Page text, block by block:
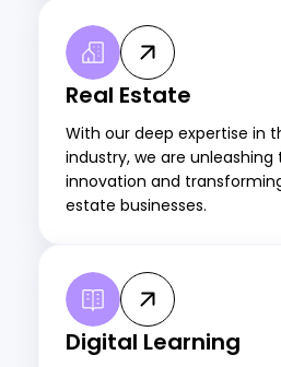
Real Estate
With our deep expertise in
industry, we are
innovation and
estate businesses.
Digital Learning